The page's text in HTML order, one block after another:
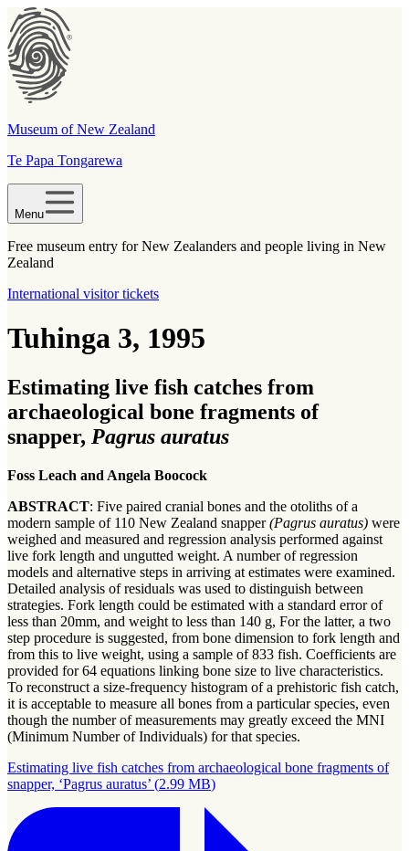
Museum of New Zealand
Te Papa Tongarewa
Menu
Free museum entry for New Zealanders and people living in New
Zealand
International visitor tickets
Tuhinga 3, 1995
Estimating live fish catches from
archaeological bone fragments of
snapper, Pagrus auratus
Foss Leach and Angela Boocock
ABSTRACT: Five paired cranial bones and the otoliths of a
modern sample of 110 New Zealand snapper(Pagrus auratus) were
weighed and measured and regression analysis performed against
live fork length and ungutted weight. A number of regression
models and alternative steps in arriving at estimates were examined.
Detailed analysis of residuals was used to distinguish between
strategies. Fork length could be estimated with a standard error of
less than 20mm, and weight to less than 140 g, For the latter, a two
step procedure is suggested, from bone dimension to fork length and
from this to live weight, using a sample of 833 fish. Coefficients are
provided for 64 equations linking bone size to live characteristics.
To reconstruct a size-frequency histogram of a prehistoric fish catch,
it is acceptable to measure all bones from a particular species, even
though the number of measurements may greatly exceed the MNI
(Minimum Number of Individuals) for that species.
Estimating live fish catches from archaeological bone fragments of
snapper, ‘Pagrus auratus’ (2.99 MB)